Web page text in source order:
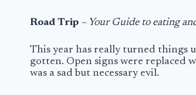
Road Trip – Your Guide to eating
This year has really turned things
gotten. Open signs were
was a sad but necessary evil.